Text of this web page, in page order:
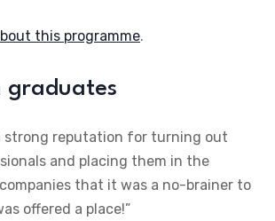
this programme.
graduates
strong reputation for turning out
and placing them in the
that it was a no-brainer to
offered a place!”